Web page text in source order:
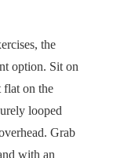
the
option. Sit on
flat on the
looped
Grab
with an